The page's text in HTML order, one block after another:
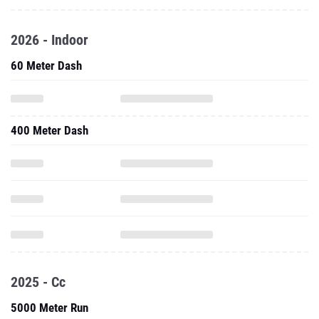
2026 - Indoor
60 Meter Dash
400 Meter Dash
2025 - Cc
5000 Meter Run